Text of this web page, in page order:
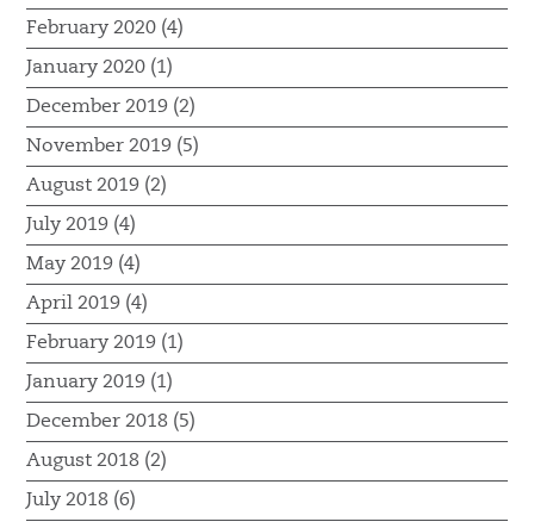
February 2020 (4)
January 2020 (1)
December 2019 (2)
November 2019 (5)
August 2019 (2)
July 2019 (4)
May 2019 (4)
April 2019 (4)
February 2019 (1)
January 2019 (1)
December 2018 (5)
August 2018 (2)
July 2018 (6)